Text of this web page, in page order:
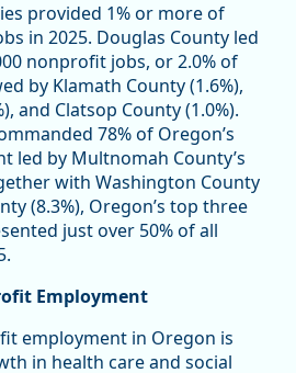
provided 1% or more of
in 2025. Douglas County led
nonprofit jobs, or 2.0% of
by Klamath County (1.6%),
and Clatsop County (1.0%).
78% of Oregon’s
led by Multnomah County’s
with Washington County
(8.3%), Oregon’s top three
just over 50% of all
Employment
employment in Oregon is
in health care and social